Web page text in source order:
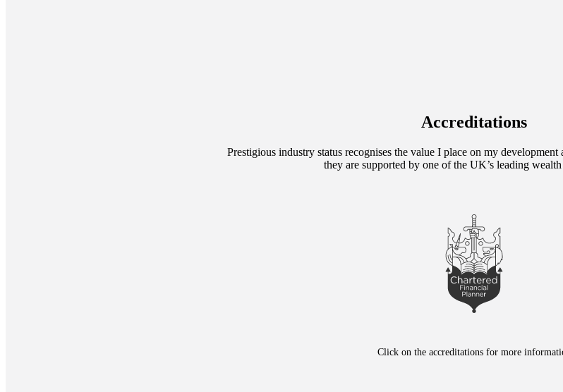
Accreditations
Prestigious industry status recognises the value I place on my
they are supported by one of the UK’s leading
Click on the accreditations for more